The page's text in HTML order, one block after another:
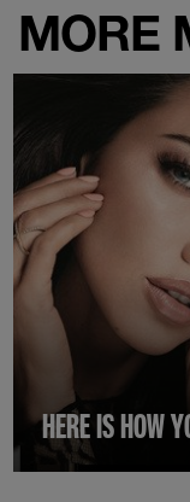
MORE
HERE IS HOW